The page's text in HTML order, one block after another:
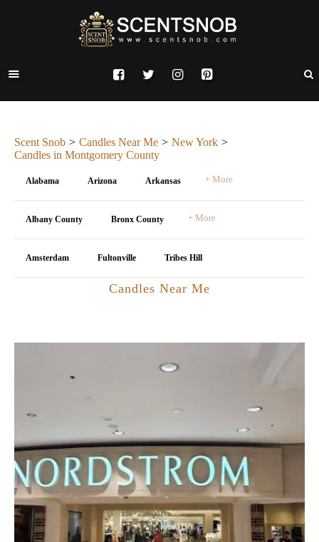
Scent Snob Candles Near Me
New York
Candles in Montgomery County
Alabama Arizona Arkansas + More
Albany County Bronx County + More
Amsterdam Fultonville Tribes Hill
Candles Near Me